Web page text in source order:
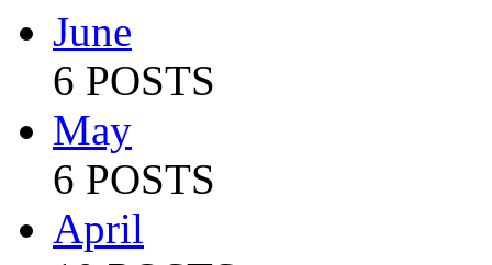
June
6 POSTS
May
6 POSTS
April